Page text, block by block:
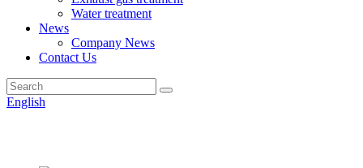
Water treatment
News
Company News
Contact Us
English